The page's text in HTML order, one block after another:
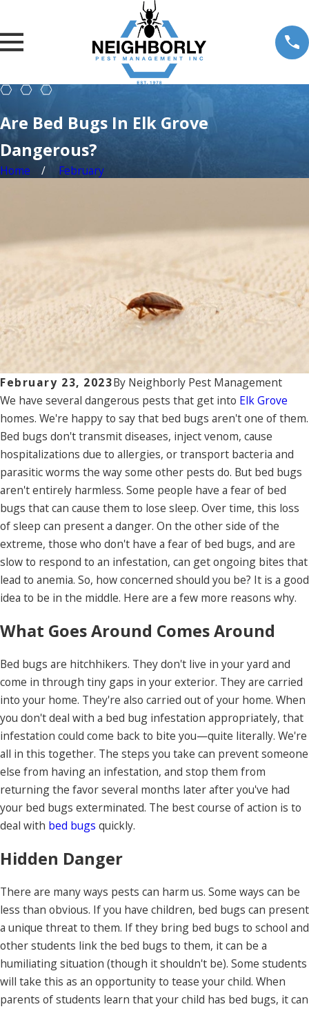
Are Bed Bugs In Elk Grove
Dangerous?
Home February
February 23, 2023By Neighborly Pest Management
We have several dangerous pests that get into Elk Grove
homes. We're happy to say that bed bugs aren't one of them.
Bed bugs don't transmit diseases, inject venom, cause
hospitalizations due to allergies, or transport bacteria and
parasitic worms the way some other pests do. But bed bugs
aren't entirely harmless. Some people have a fear of bed
bugs that can cause them to lose sleep. Over time, this loss
of sleep can present a danger. On the other side of the
extreme, those who don't have a fear of bed bugs, and are
slow to respond to an infestation, can get ongoing bites that
lead to anemia. So, how concerned should you be? It is a good
idea to be in the middle. Here are a few more reasons why.
What Goes Around Comes Around
Bed bugs are hitchhikers. They don't live in your yard and
come in through tiny gaps in your exterior. They are carried
into your home. They're also carried out of your home. When
you don't deal with a bed bug infestation appropriately, that
infestation could come back to bite you—quite literally. We're
all in this together. The steps you take can prevent someone
else from having an infestation, and stop them from
returning the favor several months later after you've had
your bed bugs exterminated. The best course of action is to
deal with bed bugs quickly.
Hidden Danger
There are many ways pests can harm us. Some ways can be
less than obvious. If you have children, bed bugs can present
a unique threat to them. If they bring bed bugs to school and
other students link the bed bugs to them, it can be a
humiliating situation (though it shouldn't be). Some students
will take this as an opportunity to tease your child. When
parents of students learn that your child has bed bugs, it can